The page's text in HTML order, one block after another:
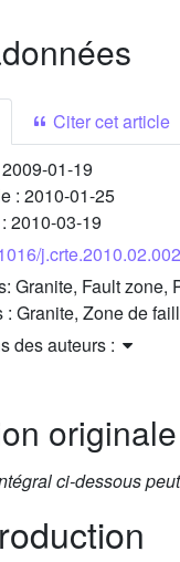
Citer cet article
2009-01-19
: 2010-01-25
2010-03-19
j.crte.2010.02.002
Granite, Fault zone,
: Granite, Zone de
des auteurs :
ci-dessous